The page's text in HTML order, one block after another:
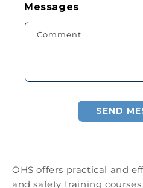
Messages
Comment
SEND
OHS offers practical and
and safety training